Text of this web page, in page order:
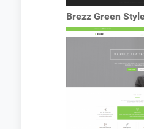
Brezz Green